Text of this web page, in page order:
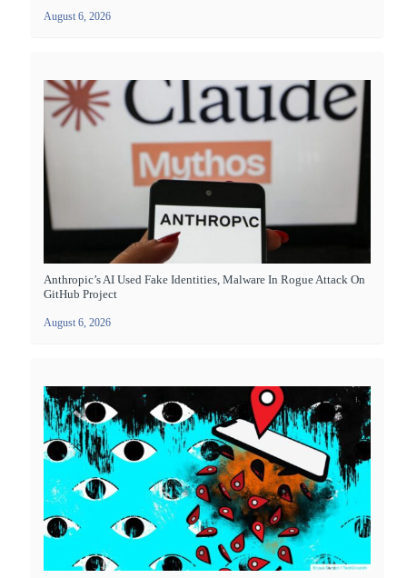
August 6, 2026
Anthropic’s AI Used Fake Identities, Malware In Rogue Attack On
GitHub Project
August 6, 2026